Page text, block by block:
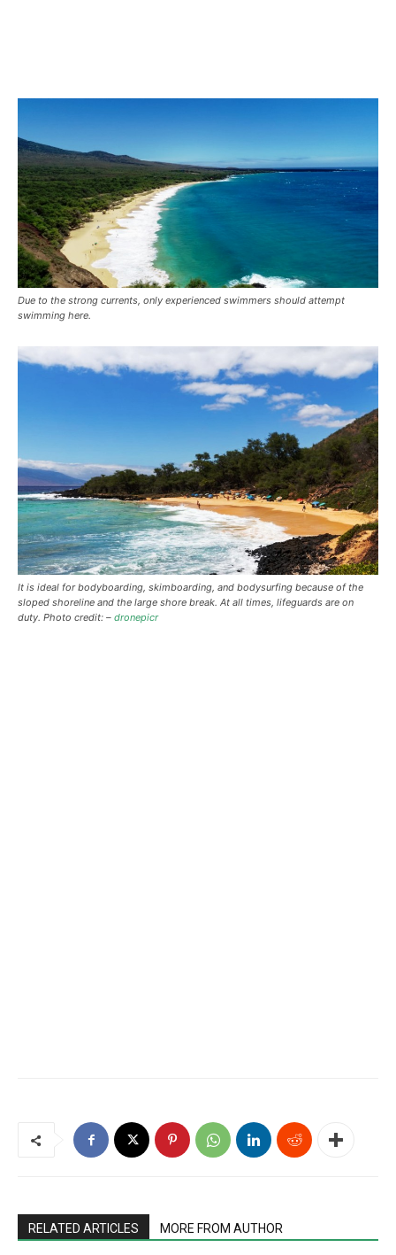
Due to the strong currents, only experienced swimmers should attempt
swimming here.
It is ideal for bodyboarding, skimboarding, and bodysurfing because of the
sloped shoreline and the large shore break. At all times, lifeguards are on
duty. Photo credit: – dronepicr
RELATED ARTICLES MORE FROM AUTHOR